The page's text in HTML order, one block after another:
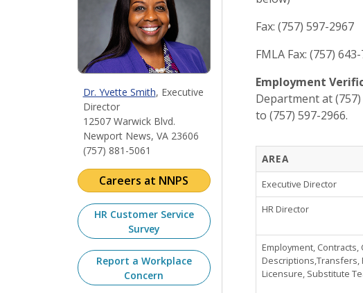
Dr. Yvette Smith, Executive
Director
12507 Warwick Blvd.
Newport News, VA 23606
(757) 881-5061
Careers at NNPS
HR Customer Service
Survey
Report a Workplace
Concern
Fax: (757) 597-2967
FMLA Fax: (757)
Employment
Department at
to (757) 597-2966.
AREA
Executive Director
HR Director
Employment, Contracts,
Descriptions,Transfers,
Licensure, Substitute